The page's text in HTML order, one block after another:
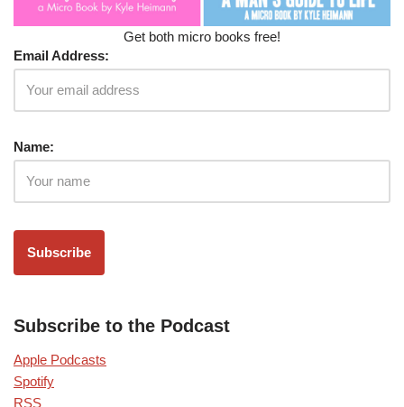
Get both micro books free!
Email Address:
Name:
Subscribe to the Podcast
Apple Podcasts
Spotify
RSS